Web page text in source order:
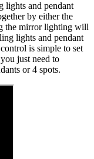
lights and pendant
by either the
the mirror lighting will
lights and pendant
is simple to set
just need to
or 4 spots.